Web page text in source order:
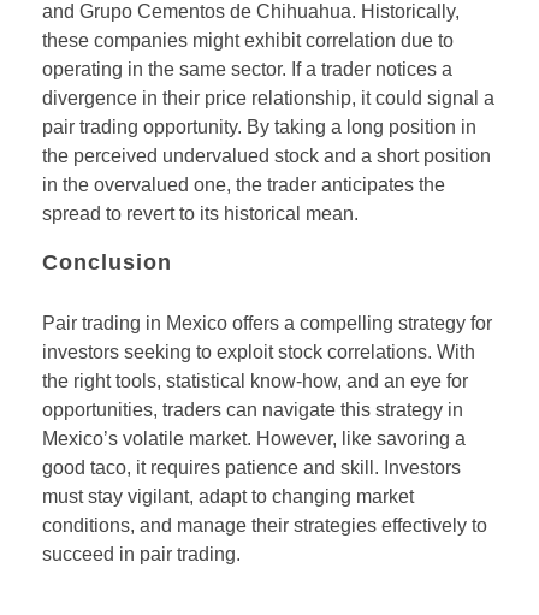
and Grupo Cementos de Chihuahua. Historically,
these companies might exhibit correlation due to
operating in the same sector. If a trader notices a
divergence in their price relationship, it could signal a
pair trading opportunity. By taking a long position in
the perceived undervalued stock and a short position
in the overvalued one, the trader anticipates the
spread to revert to its historical mean.
Conclusion
Pair trading in Mexico offers a compelling strategy for
investors seeking to exploit stock correlations. With
the right tools, statistical know-how, and an eye for
opportunities, traders can navigate this strategy in
Mexico’s volatile market. However, like savoring a
good taco, it requires patience and skill. Investors
must stay vigilant, adapt to changing market
conditions, and manage their strategies effectively to
succeed in pair trading.